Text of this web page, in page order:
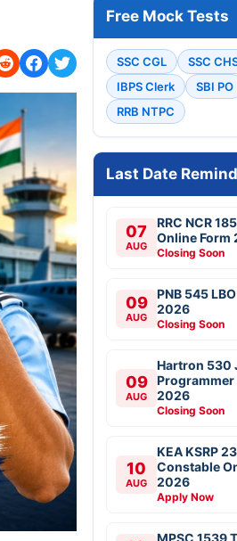
Free Mock Tests
SSC CGL SSC
IBPS Clerk
SBI PO
RRB NTPC
Last Date
07
AUG
RRC NCR
Online Form
Closing Soon
09
AUG
PNB 545
2026
Closing Soon
09
AUG
Hartron 530
Programmer
2026
Closing Soon
10
AUG
KEA KSRP
Constable
2026
Apply Now
MPSC 1539